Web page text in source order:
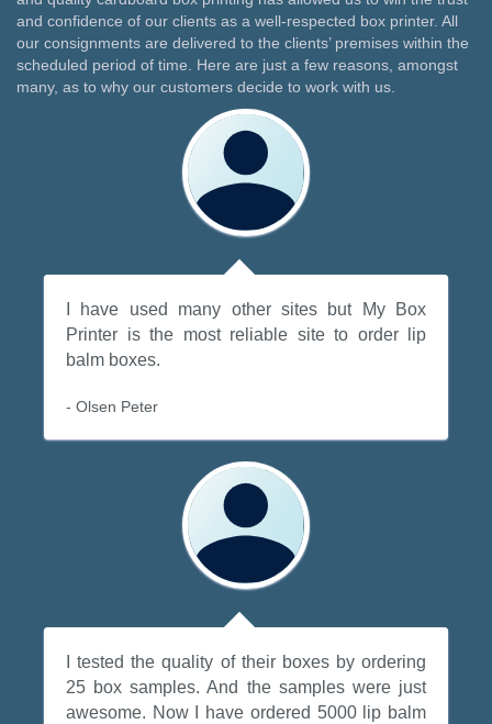
and confidence of our clients as a well-respected box printer. All
our consignments are delivered to the clients’ premises within the
scheduled period of time. Here are just a few reasons, amongst
many, as to why our customers decide to work with us.
I have used many other sites but My Box
Printer is the most reliable site to order lip
balm boxes.
- Olsen Peter
I tested the quality of their boxes by ordering
25 box samples. And the samples were just
awesome. Now I have ordered 5000 lip balm